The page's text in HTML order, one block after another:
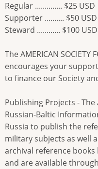
Regular .............. $25 USD
Supporter .......... $50 USD
Steward ............ $100 USD
The AMERICAN SOCIETY
encourages your
to finance our Society
Publishing Projects -
Russian-Baltic
Russia to publish the
military subjects as well
archival reference
and are available